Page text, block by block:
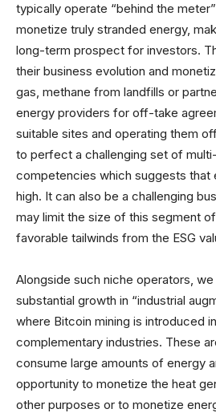
typically operate “behind the
monetize truly stranded energy,
long-term prospect for investors.
their business evolution and
gas, methane from landfills or
energy providers for off-take
suitable sites and operating them
to perfect a challenging set of
competencies which suggests that
high. It can also be a challenging
may limit the size of this segment
favorable tailwinds from the ESG
Alongside such niche operators,
substantial growth in “industrial
where Bitcoin mining is introduced
complementary industries. These
consume large amounts of energy
opportunity to monetize the heat
other purposes or to monetize